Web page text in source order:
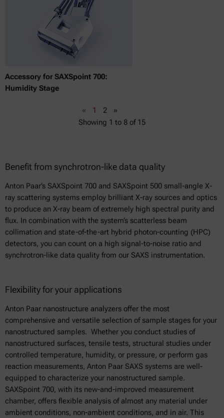
Accessory for SAXSpoint 700:
Humidity Stage
« 1 2
»
Showing 1 to 8 of 15
Benefit from synchrotron-like data quality
Anton Paar’s SAXSpoint 700 and SAXSpoint 500 small-angle X-
ray scattering systems employ brilliant X-ray sources and optics
to produce an X-ray beam of extremely high spectral purity and
flux. In combination with the system’s scatterless beam
collimation and state-of-the-art hybrid photon-counting (HPC)
detectors, you can count on a high signal-to-noise ratio and
synchrotron-like data quality from our SAXS instrumentation.
Flexibility for your applications
Anton Paar nanostructure analyzers offer the most
comprehensive and versatile selection of sample stages for your
nanostructured samples. Whether you conduct studies of
nanostructured surfaces, tensile tests, structural studies under
controlled temperature, humidity, or pressure, or perform gas
reaction measurements, Anton Paar SAXS systems are well-
equipped to characterize your nanostructured sample.
SAXSpoint 700, with its new-and-improved measurement
chamber, offers flexible analysis of almost any material under
ambient conditions, non-ambient conditions, and in air. This